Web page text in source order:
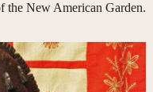
the New American Garden.